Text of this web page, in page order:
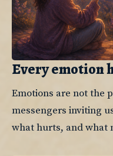
Every emotion
Emotions are not the
messengers inviting
what hurts, and what